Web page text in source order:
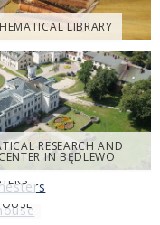
LIBRARY
RESEARCH AND
IN BĘDLEWO